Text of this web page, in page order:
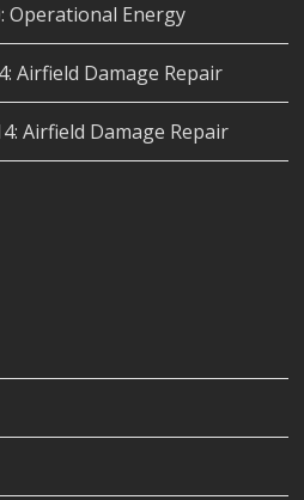
Operational Energy
Airfield Damage Repair
Airfield Damage Repair